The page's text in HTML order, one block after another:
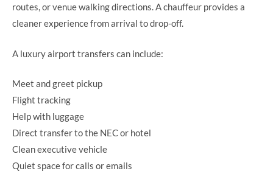
routes, or venue walking directions. A chauffeur provides a
cleaner experience from arrival to drop-off.
A luxury airport transfers can include:
Meet and greet pickup
Flight tracking
Help with luggage
Direct transfer to the NEC or hotel
Clean executive vehicle
Quiet space for calls or emails